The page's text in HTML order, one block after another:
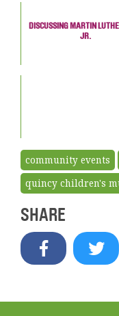
DISCUSSING MARTIN
JR.
community events
quincy children's
SHARE